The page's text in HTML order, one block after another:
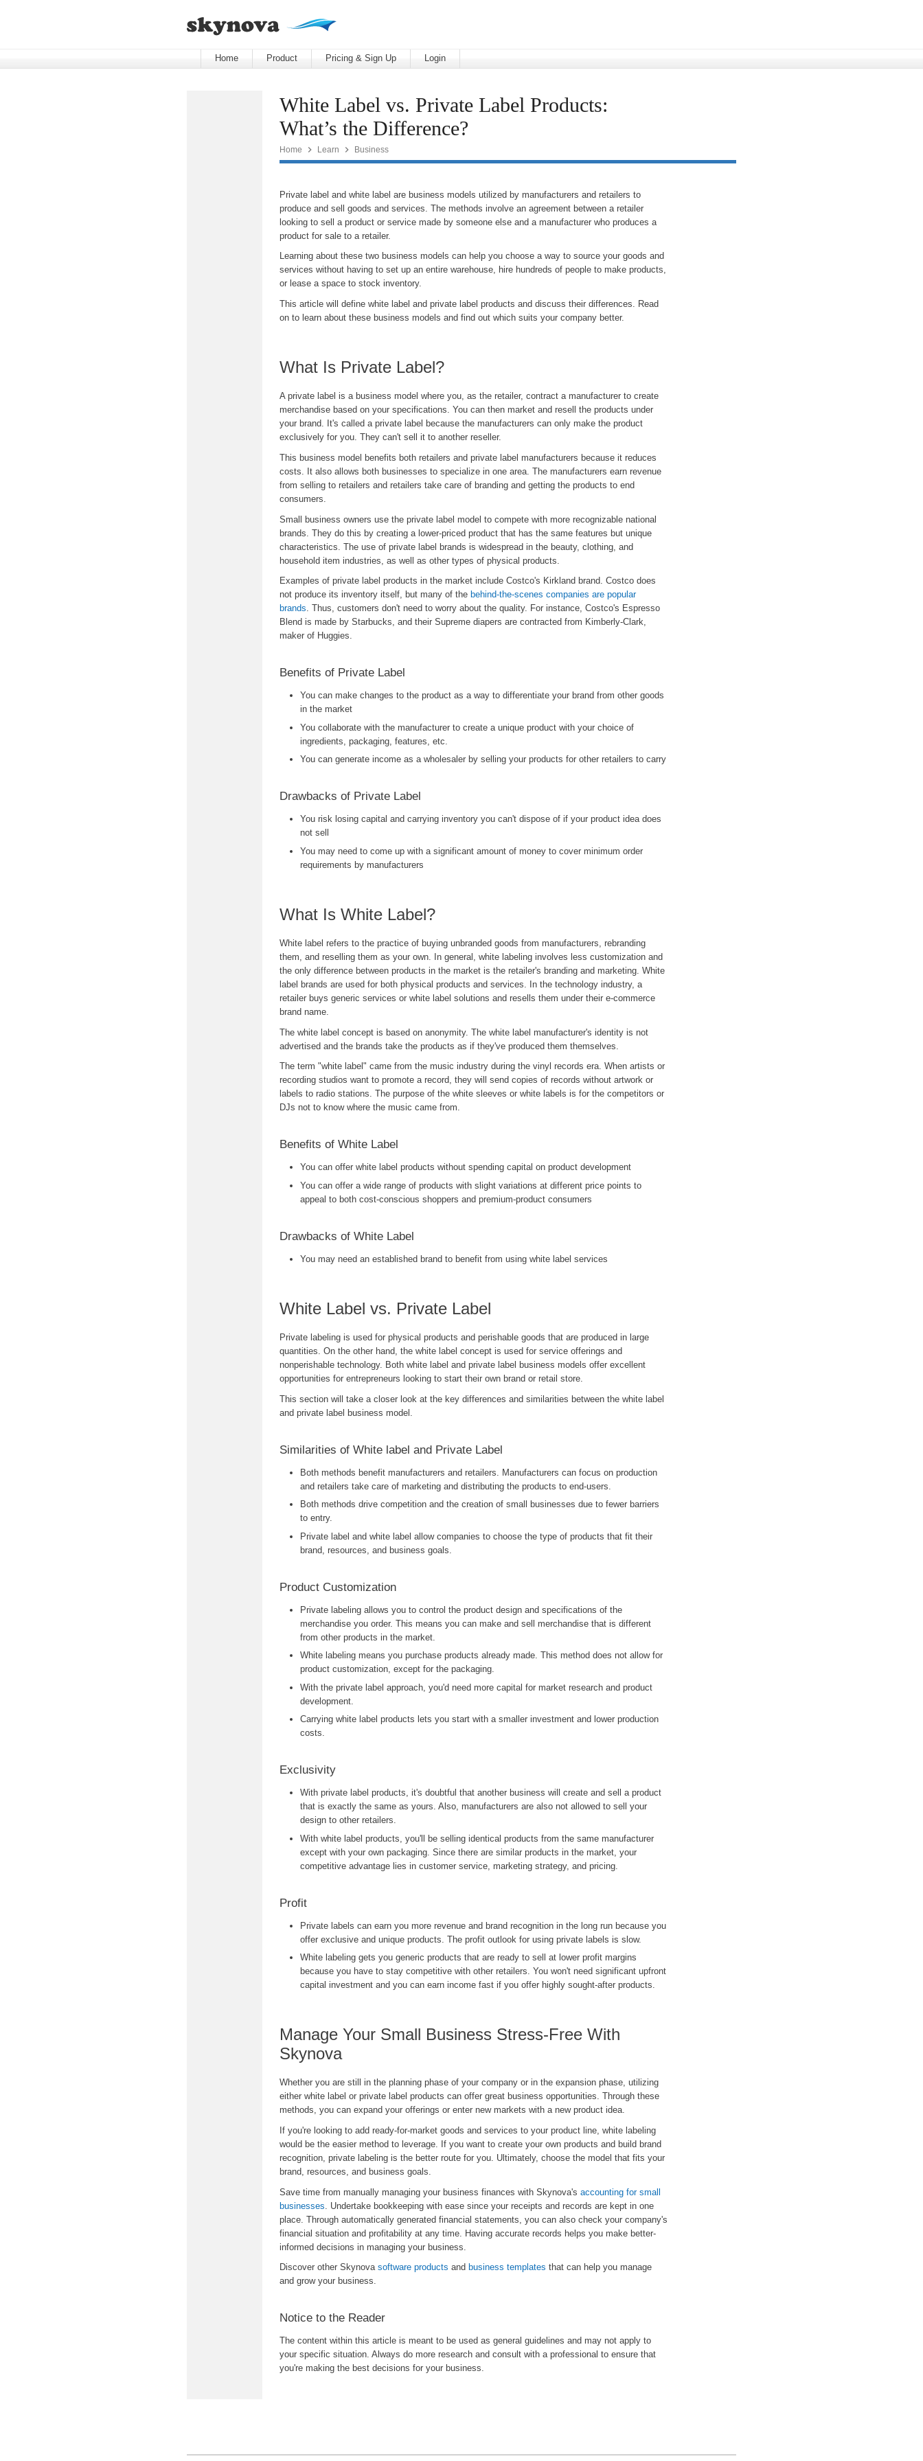
Home Product Pricing & Sign Up Login
White Label vs. Private Label Products:
What’s the Difference?
Home  Learn  Business
Private label and white label are business models utilized by manufacturers and retailers to
produce and sell goods and services. The methods involve an agreement between a retailer
looking to sell a product or service made by someone else and a manufacturer who produces a
product for sale to a retailer.
Learning about these two business models can help you choose a way to source your goods and
services without having to set up an entire warehouse, hire hundreds of people to make products,
or lease a space to stock inventory.
This article will define white label and private label products and discuss their differences. Read
on to learn about these business models and find out which suits your company better.
What Is Private Label?
A private label is a business model where you, as the retailer, contract a manufacturer to create
merchandise based on your specifications. You can then market and resell the products under
your brand. It's called a private label because the manufacturers can only make the product
exclusively for you. They can't sell it to another reseller.
This business model benefits both retailers and private label manufacturers because it reduces
costs. It also allows both businesses to specialize in one area. The manufacturers earn revenue
from selling to retailers and retailers take care of branding and getting the products to end
consumers.
Small business owners use the private label model to compete with more recognizable national
brands. They do this by creating a lower-priced product that has the same features but unique
characteristics. The use of private label brands is widespread in the beauty, clothing, and
household item industries, as well as other types of physical products.
Examples of private label products in the market include Costco's Kirkland brand. Costco does
not produce its inventory itself, but many of the behind-the-scenes companies are popular
brands. Thus, customers don't need to worry about the quality. For instance, Costco's Espresso
Blend is made by Starbucks, and their Supreme diapers are contracted from Kimberly-Clark,
maker of Huggies.
Benefits of Private Label
You can make changes to the product as a way to differentiate your brand from other goods
in the market
You collaborate with the manufacturer to create a unique product with your choice of
ingredients, packaging, features, etc.
You can generate income as a wholesaler by selling your products for other retailers to carry
Drawbacks of Private Label
You risk losing capital and carrying inventory you can't dispose of if your product idea does
not sell
You may need to come up with a significant amount of money to cover minimum order
requirements by manufacturers
What Is White Label?
White label refers to the practice of buying unbranded goods from manufacturers, rebranding
them, and reselling them as your own. In general, white labeling involves less customization and
the only difference between products in the market is the retailer's branding and marketing. White
label brands are used for both physical products and services. In the technology industry, a
retailer buys generic services or white label solutions and resells them under their e-commerce
brand name.
The white label concept is based on anonymity. The white label manufacturer's identity is not
advertised and the brands take the products as if they've produced them themselves.
The term "white label" came from the music industry during the vinyl records era. When artists or
recording studios want to promote a record, they will send copies of records without artwork or
labels to radio stations. The purpose of the white sleeves or white labels is for the competitors or
DJs not to know where the music came from.
Benefits of White Label
You can offer white label products without spending capital on product development
You can offer a wide range of products with slight variations at different price points to
appeal to both cost-conscious shoppers and premium-product consumers
Drawbacks of White Label
You may need an established brand to benefit from using white label services
White Label vs. Private Label
Private labeling is used for physical products and perishable goods that are produced in large
quantities. On the other hand, the white label concept is used for service offerings and
nonperishable technology. Both white label and private label business models offer excellent
opportunities for entrepreneurs looking to start their own brand or retail store.
This section will take a closer look at the key differences and similarities between the white label
and private label business model.
Similarities of White label and Private Label
Both methods benefit manufacturers and retailers. Manufacturers can focus on production
and retailers take care of marketing and distributing the products to end-users.
Both methods drive competition and the creation of small businesses due to fewer barriers
to entry.
Private label and white label allow companies to choose the type of products that fit their
brand, resources, and business goals.
Product Customization
Private labeling allows you to control the product design and specifications of the
merchandise you order. This means you can make and sell merchandise that is different
from other products in the market.
White labeling means you purchase products already made. This method does not allow for
product customization, except for the packaging.
With the private label approach, you'd need more capital for market research and product
development.
Carrying white label products lets you start with a smaller investment and lower production
costs.
Exclusivity
With private label products, it's doubtful that another business will create and sell a product
that is exactly the same as yours. Also, manufacturers are also not allowed to sell your
design to other retailers.
With white label products, you'll be selling identical products from the same manufacturer
except with your own packaging. Since there are similar products in the market, your
competitive advantage lies in customer service, marketing strategy, and pricing.
Profit
Private labels can earn you more revenue and brand recognition in the long run because you
offer exclusive and unique products. The profit outlook for using private labels is slow.
White labeling gets you generic products that are ready to sell at lower profit margins
because you have to stay competitive with other retailers. You won't need significant upfront
capital investment and you can earn income fast if you offer highly sought-after products.
Manage Your Small Business Stress-Free With
Skynova
Whether you are still in the planning phase of your company or in the expansion phase, utilizing
either white label or private label products can offer great business opportunities. Through these
methods, you can expand your offerings or enter new markets with a new product idea.
If you're looking to add ready-for-market goods and services to your product line, white labeling
would be the easier method to leverage. If you want to create your own products and build brand
recognition, private labeling is the better route for you. Ultimately, choose the model that fits your
brand, resources, and business goals.
Save time from manually managing your business finances with Skynova's accounting for small
businesses . Undertake bookkeeping with ease since your receipts and records are kept in one
place. Through automatically generated financial statements, you can also check your company's
financial situation and profitability at any time. Having accurate records helps you make better-
informed decisions in managing your business.
Discover other Skynova software products and business templates that can help you manage
and grow your business.
Notice to the Reader
The content within this article is meant to be used as general guidelines and may not apply to
your specific situation. Always do more research and consult with a professional to ensure that
you're making the best decisions for your business.